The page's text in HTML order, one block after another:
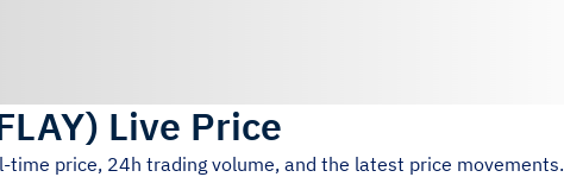
) Live Price
time price, 24h trading volume, and the latest price movements.